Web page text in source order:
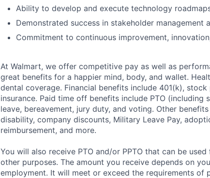
Ability to develop and execute technology
Demonstrated success in stakeholder
Commitment to continuous improvement,
At Walmart, we offer competitive pay as well as
great benefits for a happier mind, body, and wallet.
dental coverage. Financial benefits include 401(k),
insurance. Paid time off benefits include PTO (including
leave, bereavement, jury duty, and voting. Other
disability, company discounts, Military Leave Pay,
reimbursement, and more.
You will also receive PTO and/or PPTO that can be
other purposes. The amount you receive depends on
employment. It will meet or exceed the requirements of